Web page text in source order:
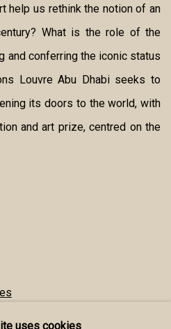
help us rethink the notion of an
What is the role of the
and conferring the iconic status
Louvre Abu Dhabi seeks to
its doors to the world, with
and art prize, centred on the